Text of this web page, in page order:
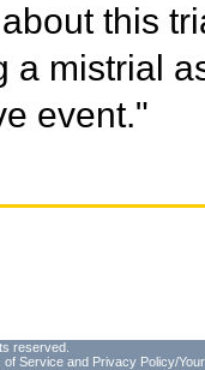
this
a mistrial
event."
reserved.
of Service and Privacy Policy/